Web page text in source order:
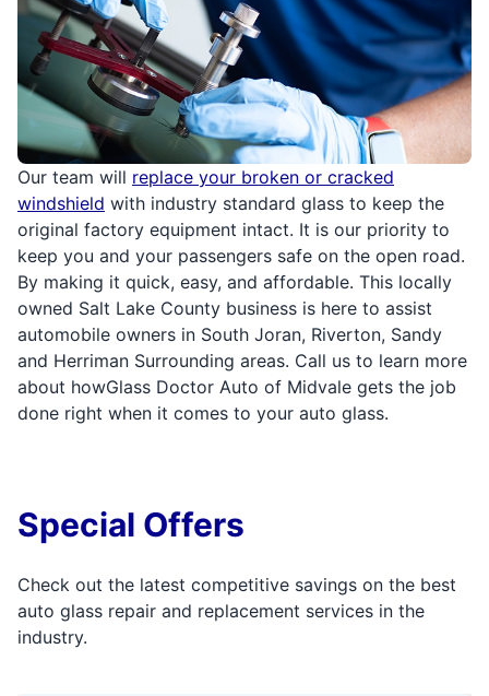
Our team will replace your broken or cracked
windshield with industry standard glass to keep the
original factory equipment intact. It is our priority to
keep you and your passengers safe on the open road.
By making it quick, easy, and affordable. This locally
owned Salt Lake County business is here to assist
automobile owners in South Joran, Riverton, Sandy
and Herriman Surrounding areas. Call us to learn more
about howGlass Doctor Auto of Midvale gets the job
done right when it comes to your auto glass.
Special Offers
Check out the latest competitive savings on the best
auto glass repair and replacement services in the
industry.